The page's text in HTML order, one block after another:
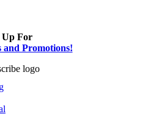
Up For
and Promotions!